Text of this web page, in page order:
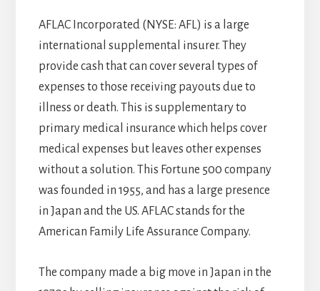
AFLAC Incorporated (NYSE: AFL) is a large
international supplemental insurer. They
provide cash that can cover several types of
expenses to those receiving payouts due to
illness or death. This is supplementary to
primary medical insurance which helps cover
medical expenses but leaves other expenses
without a solution. This Fortune 500 company
was founded in 1955, and has a large presence
in Japan and the US. AFLAC stands for the
American Family Life Assurance Company.
The company made a big move in Japan in the